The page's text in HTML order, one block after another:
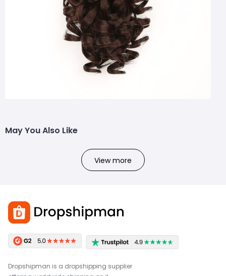
May You Also Like
View more
Dropshipman is a dropshipping supplier